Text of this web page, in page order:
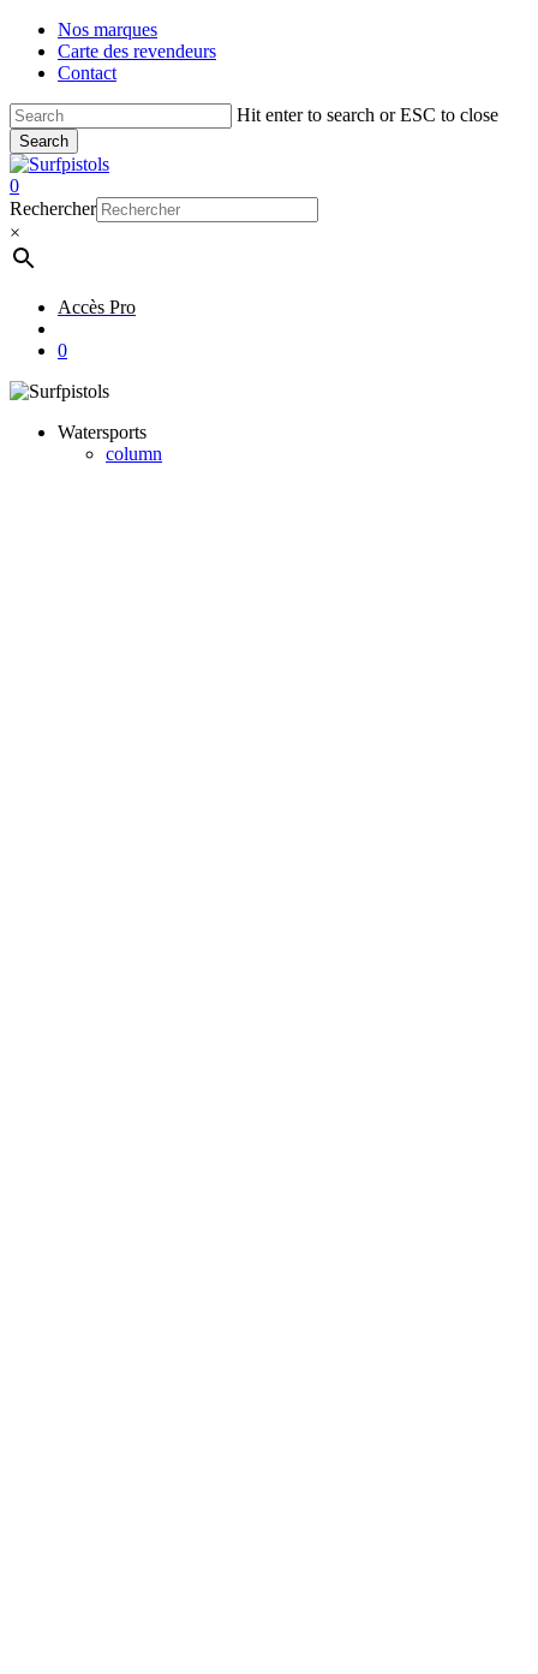
Skip
main
Nos marques
Carte des revendeurs
Contact
Hit enter to search or ESC to close
Search
Close
Search
account
0
Menu
Rechercher
×
Accès Pro
0
Watersports
column